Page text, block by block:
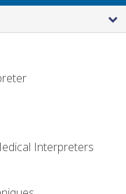
Interpreters